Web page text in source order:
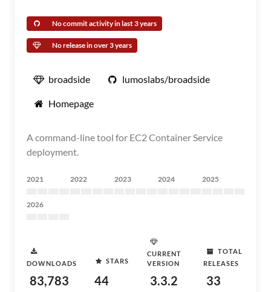
No commit activity in last 3 years
No release in over 3 years
broadside lumoslabs/broadside
Homepage
A command-line tool for EC2 Container Service
deployment.
2021 2022 2023 2024 2025
2026
DOWNLOADS
83,783
STARS
44
CURRENT
VERSION
3.3.2
TOTAL
RELEASES
33